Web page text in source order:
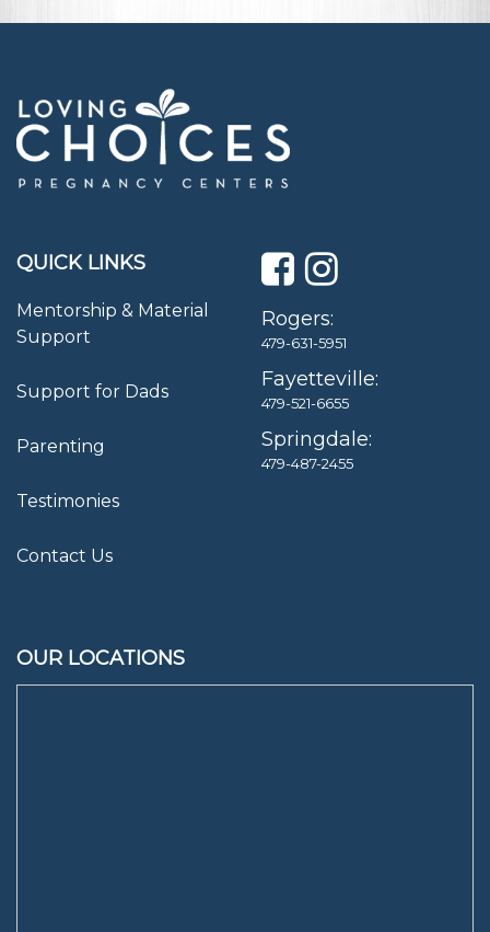
QUICK LINKS
Mentorship & Material
Support
Support for Dads
Parenting
Testimonies
Contact Us
Rogers:
479-631-5951
Fayetteville:
479-521-6655
Springdale:
479-487-2455
OUR LOCATIONS